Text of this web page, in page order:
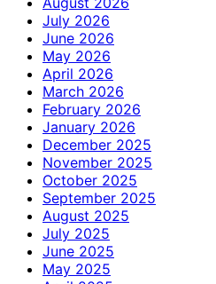
July 2026
June 2026
May 2026
April 2026
March 2026
February 2026
January 2026
December 2025
November 2025
October 2025
September 2025
August 2025
July 2025
June 2025
May 2025